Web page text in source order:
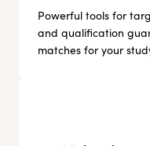
Powerful tools for
and qualification
matches for your